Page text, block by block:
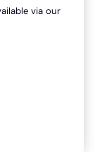
via our